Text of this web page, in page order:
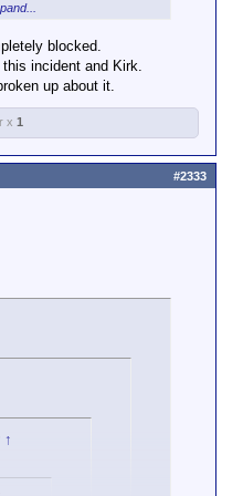
and everyone
been okay as
arrested.
been ironic considering
here were
man who was shot
blocked.
incident and Kirk.
up about it.
x 1
↑
#2333